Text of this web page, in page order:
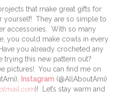
that make great gifts for
yourself! They are so simple to
accessories. With so many
you could make cowls in every
you already crocheted any
this new pattern out?
pictures! You can find me on
Instagram (@AllAboutAmi)
)! Let’s stay warm and